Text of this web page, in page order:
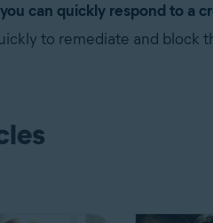
can quickly respond to a
to remediate and block